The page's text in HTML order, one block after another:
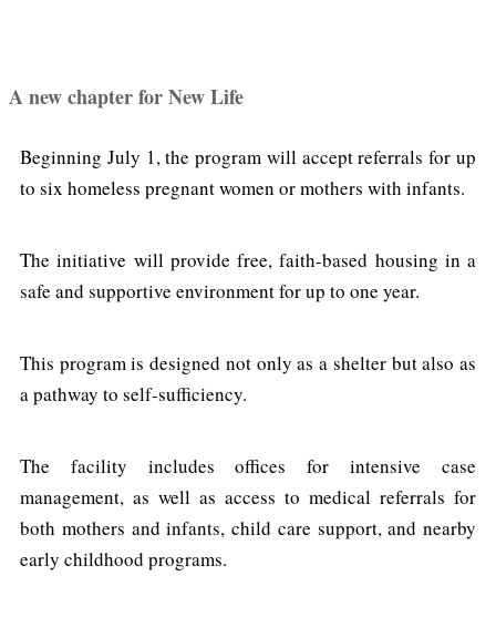
A new chapter for New Life
Beginning July 1, the program will accept referrals for up
to six homeless pregnant women or mothers with infants.
The initiative will provide free, faith-based housing in a
safe and supportive environment for up to one year.
This program is designed not only as a shelter but also as
a pathway to self-sufficiency.
The facility includes offices for intensive case
management, as well as access to medical referrals for
both mothers and infants, child care support, and nearby
early childhood programs.